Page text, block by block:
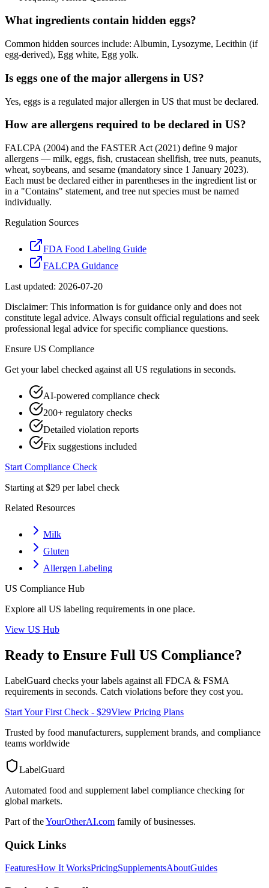
What ingredients contain hidden eggs?
Common hidden sources include: Albumin, Lysozyme, Lecithin (if
egg-derived), Egg white, Egg yolk.
Is eggs one of the major allergens in US?
Yes, eggs is a regulated major allergen in US that must be declared.
How are allergens required to be declared in US?
FALCPA (2004) and the FASTER Act (2021) define 9 major
allergens — milk, eggs, fish, crustacean shellfish, tree nuts, peanuts,
wheat, soybeans, and sesame (mandatory since 1 January 2023).
Each must be declared either in parentheses in the ingredient list or
in a "Contains" statement, and tree nut species must be named
individually.
Regulation Sources
FDA Food Labeling Guide
FALCPA Guidance
Last updated: 2026-07-20
Disclaimer: This information is for guidance only and does not
constitute legal advice. Always consult official regulations and seek
professional legal advice for specific compliance questions.
Ensure US Compliance
Get your label checked against all US regulations in seconds.
AI-powered compliance check
200+ regulatory checks
Detailed violation reports
Fix suggestions included
Start Compliance Check
Starting at $29 per label check
Related Resources
Milk
Gluten
Allergen Labeling
US Compliance Hub
Explore all US labeling requirements in one place.
View US Hub
Ready to Ensure Full US Compliance?
LabelGuard checks your labels against all FDCA & FSMA
requirements in seconds. Catch violations before they cost you.
Start Your First Check - $29View Pricing Plans
Trusted by food manufacturers, supplement brands, and compliance
teams worldwide
LabelGuard
Automated food and supplement label compliance checking for
global markets.
Part of theYourOtherAI.com family of businesses.
Quick Links
FeaturesHow It WorksPricingSupplementsAboutGuides